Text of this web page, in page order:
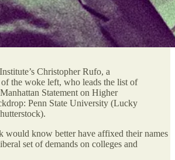
Christopher Rufo, a
the woke left, who leads the list of
Statement on Higher
Penn State University (Lucky
would know better have affixed their names
set of demands on colleges and